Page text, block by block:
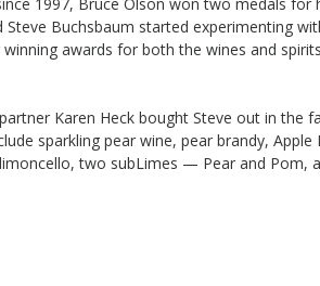
Steve Buchsbaum started experimenting
awards for both the wines and
Karen Heck bought Steve out in the
sparkling pear wine, pear brandy,
two subLimes — Pear and Pom,